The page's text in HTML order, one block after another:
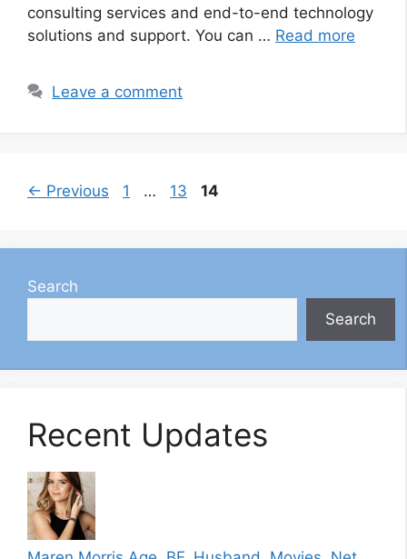
consulting services and end-to-end technology
solutions and support. You can … Read more
Leave a comment
← Previous Page
1 … Page
13 Page
14
Search
Search
Recent Updates